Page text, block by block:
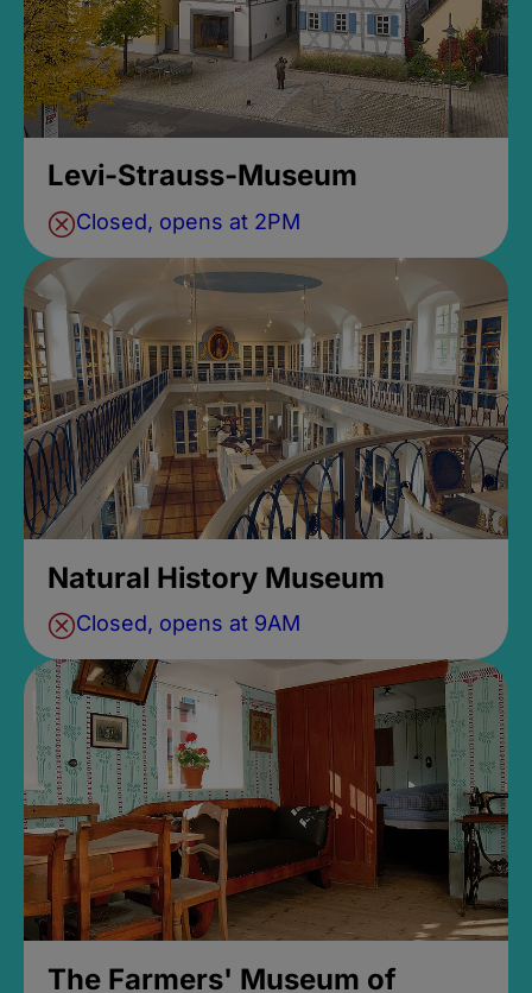
Levi-Strauss-Museum
Closed, opens at 2PM
Natural History Museum
Closed, opens at 9AM
The Farmers' Museum of